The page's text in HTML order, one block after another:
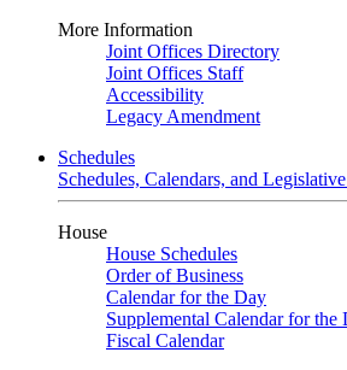
More Information
Joint Offices Directory
Joint Offices Staff
Accessibility
Legacy Amendment
Schedules
Schedules, Calendars, and
House
House Schedules
Order of Business
Calendar for the Day
Supplemental Calendar for the
Fiscal Calendar